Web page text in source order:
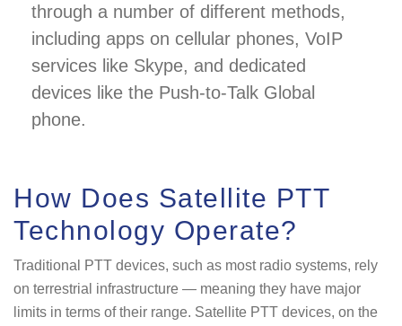
through a number of different methods,
including apps on cellular phones, VoIP
services like Skype, and dedicated
devices like the Push-to-Talk Global
phone.
How Does Satellite PTT
Technology Operate?
Traditional PTT devices, such as most radio systems, rely
on terrestrial infrastructure — meaning they have major
limits in terms of their range. Satellite PTT devices, on the